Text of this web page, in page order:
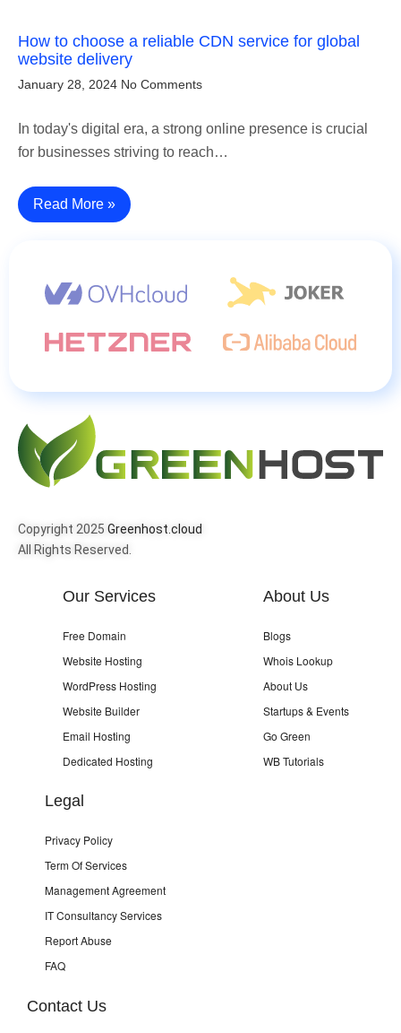
How to choose a reliable CDN service for global
website delivery
January 28, 2024 No Comments
In today's digital era, a strong online presence is crucial
for businesses striving to reach…
Read More »
Copyright 2025 Greenhost.cloud
All Rights Reserved.
Our Services
Free Domain
Website Hosting
WordPress Hosting
Website Builder
Email Hosting
Dedicated Hosting
About Us
Blogs
Whois Lookup
About Us
Startups & Events
Go Green
WB Tutorials
Legal
Privacy Policy
Term Of Services
Management Agreement
IT Consultancy Services
Report Abuse
FAQ
Contact Us